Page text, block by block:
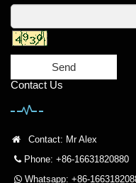
Send
Contact Us
Contact: Mr Alex
Phone: +86-16631820880
Whatsapp: +86-